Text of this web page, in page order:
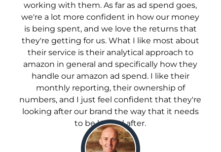
working with them. As far as ad spend goes,
we're a lot more confident in how our money
is being spent, and we love the returns that
they're getting for us. What I like most about
their service is their analytical approach to
amazon in general and specifically how they
handle our amazon ad spend. I like their
monthly reporting, their ownership of
numbers, and I just feel confident that they're
looking after our brand the way that it needs
to be looked after.
;